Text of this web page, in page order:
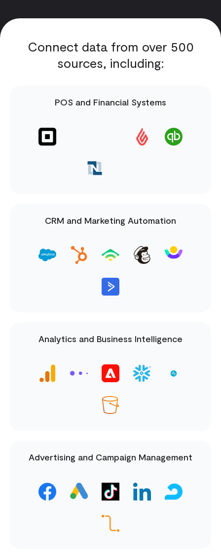
Connect data from over 500
sources, including:
POS and Financial Systems
CRM and Marketing Automation
Analytics and Business Intelligence
Advertising and Campaign Management